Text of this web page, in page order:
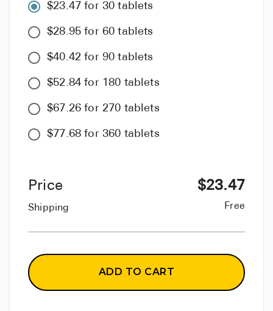
$23.47 for 30 tablets
$28.95 for 60 tablets
$40.42 for 90 tablets
$52.84 for 180 tablets
$67.26 for 270 tablets
$77.68 for 360 tablets
Price
Shipping
$23.47
Free
ADD TO CART